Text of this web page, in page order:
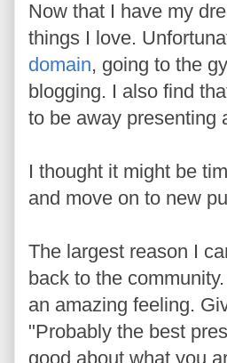
Now that I have my
things I love.
domain, going to the
blogging. I also find
to be away presenting
I thought it might be
and move on to new
The largest reason I
back to the
an amazing feeling.
"Probably the best
good about what you